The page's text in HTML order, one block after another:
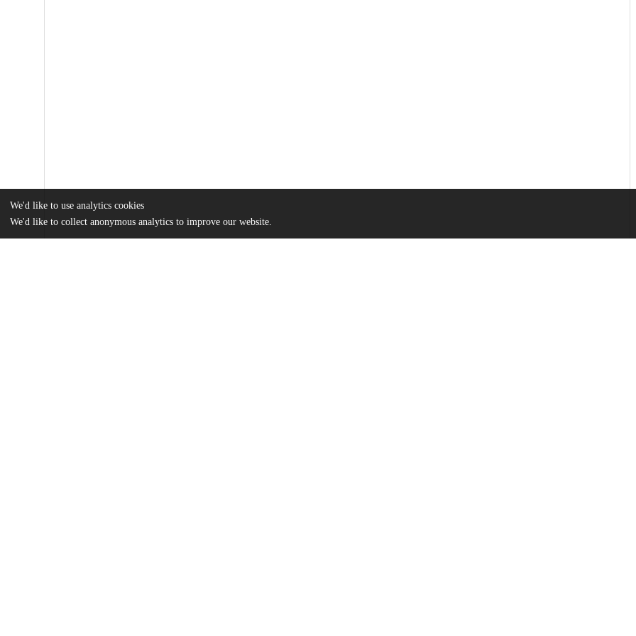
We'd like to use analytics cookies
We'd like to collect anonymous analytics to improve our website.